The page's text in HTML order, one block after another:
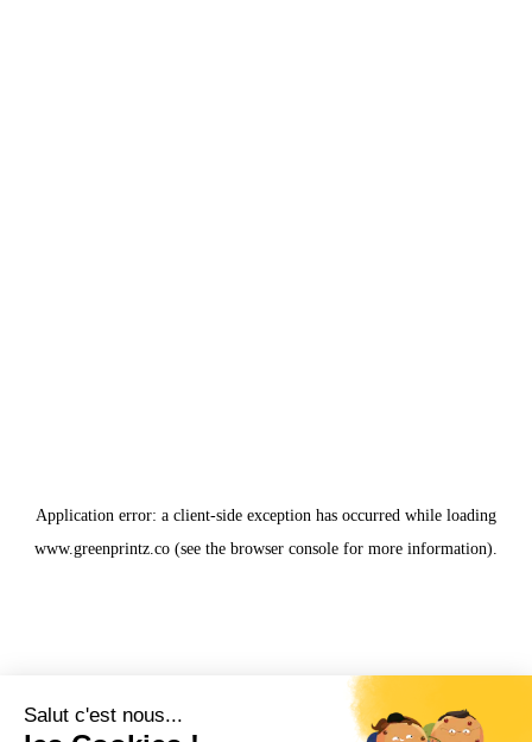
Application error: a client-side exception has occurred while loading
www.greenprintz.co (see the browser console for more information).